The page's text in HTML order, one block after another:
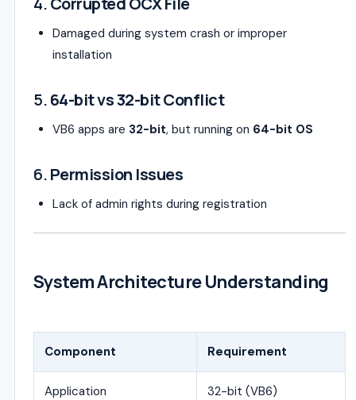
Damaged during system crash or improper
installation
5.64-bit vs 32-bit Conflict
VB6 apps are 32-bit, but running on 64-bit OS
6.Permission Issues
Lack of admin rights during registration
System Architecture Understanding
Component Requirement
Application 32-bit (VB6)